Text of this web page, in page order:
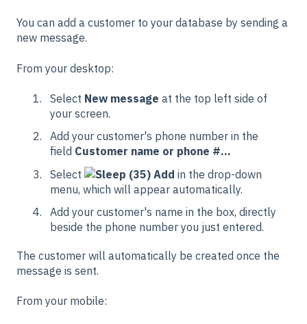
You can add a customer to your database by sending a
new message.
From your desktop:
Select New message at the top left side of
your screen.
Add your customer's phone number in the
field Customer name or phone #...
Select
Add in the drop-down
menu, which will appear automatically.
Add your customer's name in the box, directly
beside the phone number you just entered.
The customer will automatically be created once the
message is sent.
From your mobile: